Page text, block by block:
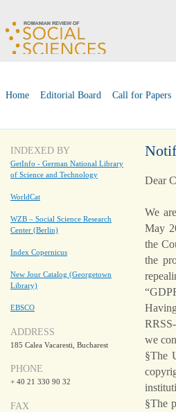
Home Editorial Board Call for Papers
INDEXED BY
GetInfo - German National Library
of Science and Technology
WorldCat
WZB – Social Science Research
Center (Berlin)
Index Copernicus
New Jour Catalog (Georgetown
Library)
EBSCO
ADDRESS
185 Calea Vacaresti, Bucharest
PHONE
+ 40 21 330 90 32
FAX
Dear
We
May
the
the
we
§The
§The